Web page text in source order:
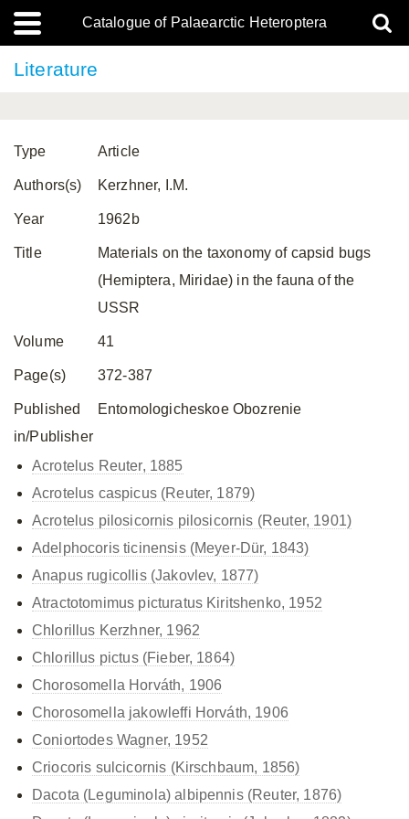
Catalogue of Palaearctic Heteroptera
Literature
Type Article
Authors(s) Kerzhner, I.M.
Year 1962b
Title
Materials on the taxonomy of capsid bugs
(Hemiptera, Miridae) in the fauna of the
USSR
Volume 41
Page(s) 372-387
Published
in/Publisher
Entomologicheskoe Obozrenie
Acrotelus Reuter, 1885
Acrotelus caspicus (Reuter, 1879)
Acrotelus pilosicornis pilosicornis (Reuter, 1901)
Adelphocoris ticinensis (Meyer-Dür, 1843)
Anapus rugicollis (Jakovlev, 1877)
Atractotomimus picturatus Kiritshenko, 1952
Chlorillus Kerzhner, 1962
Chlorillus pictus (Fieber, 1864)
Chorosomella Horváth, 1906
Chorosomella jakowleffi Horváth, 1906
Coniortodes Wagner, 1952
Criocoris sulcicornis (Kirschbaum, 1856)
Dacota (Leguminola) albipennis (Reuter, 1876)